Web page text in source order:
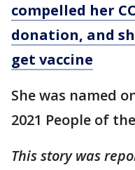
compelled her
donation, and
get vaccine
She was named
2021 People of
This story was